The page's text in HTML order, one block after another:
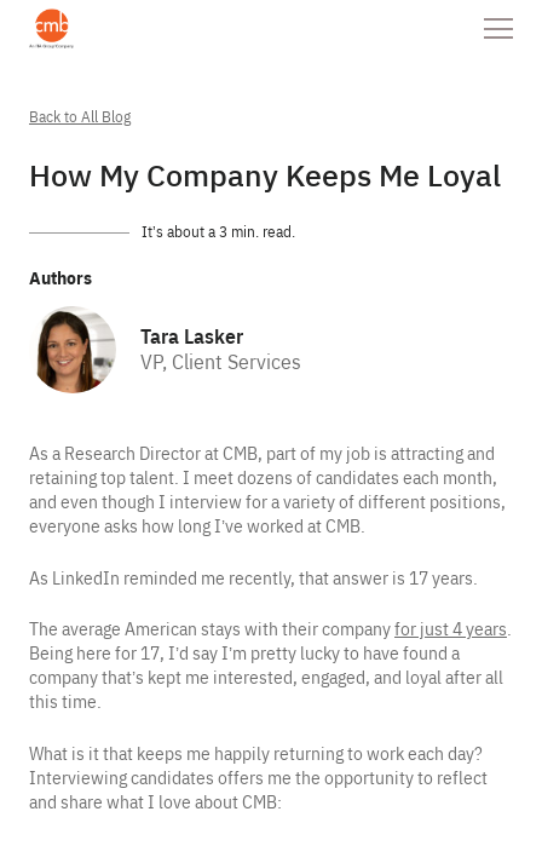
Back to All Blog
How My Company Keeps Me Loyal
It’s about a 3 min. read.
Authors
Tara Lasker
VP, Client Services
As a Research Director at CMB, part of my job is attracting and
retaining top talent. I meet dozens of candidates each month,
and even though I interview for a variety of different positions,
everyone asks how long I’ve worked at CMB.
As LinkedIn reminded me recently, that answer is 17 years.
The average American stays with their companyfor just 4 years.
Being here for 17, I’d say I’m pretty lucky to have found a
company that’s kept me interested, engaged, and loyal after all
this time.
What is it that keeps me happily returning to work each day?
Interviewing candidates offers me the opportunity to reflect
and share what I love about CMB: